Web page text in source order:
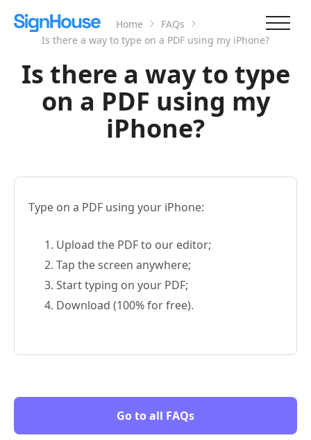
Home
FAQs
Is there a way to type on a PDF using my iPhone?
Is there a way to type
on a PDF using my
iPhone?
Type on a PDF using your iPhone:
Upload the PDF to our editor;
Tap the screen anywhere;
Start typing on your PDF;
Download (100% for free).
Go to all FAQs